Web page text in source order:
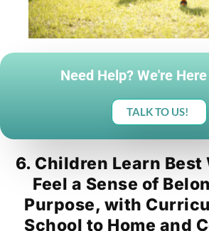
Need Help? We're
TALK TO US!
6. Children Learn Best
Feel a Sense of
Purpose, with
School to Home and